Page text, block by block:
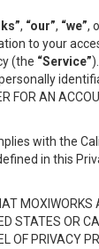
, “our”, “we”,
to your
(the “Service”
FOR AN
with the
in this
MOXIWORKS
STATES OR
OF PRIVACY